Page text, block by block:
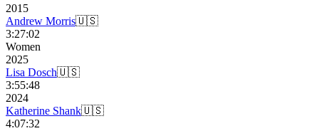
2015
Andrew Morris🇺🇸
3:27:02
Women
2025
Lisa Dosch🇺🇸
3:55:48
2024
Katherine Shank🇺🇸
4:07:32